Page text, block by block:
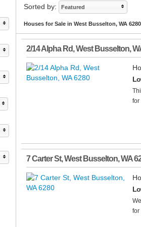
Sorted by:
Featured
Houses for Sale in West Busselton, WA 6280
2/14 Alpha Rd,West Busselton,
for
7 Carter St,West Busselton,WA
for